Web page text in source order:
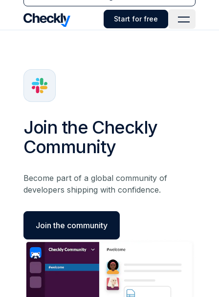
Checkly - Home Start for free
Open
Join the Checkly
Community
Become part of a global community of
developers shipping with confidence.
Join the community